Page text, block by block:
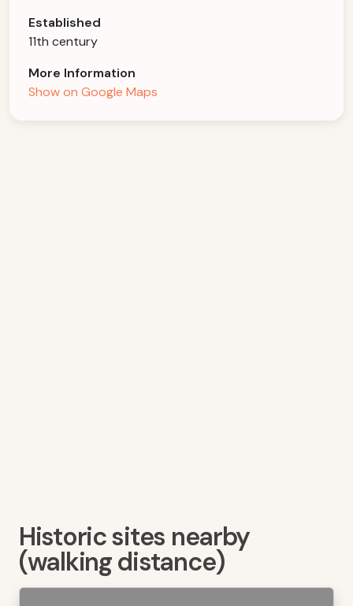
Established
11th century
More Information
Show on Google Maps
Historic sites nearby
(walking distance)